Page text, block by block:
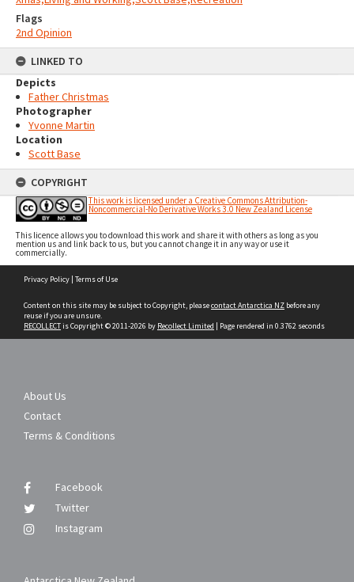
Flags
2nd Opinion
LINKED TO
Depicts
Father Christmas
Photographer
Yvonne Martin
Location
Scott Base
COPYRIGHT
This work is licensed under a Creative Commons Attribution-
Noncommercial-No Derivative Works 3.0 New Zealand License
This licence allows you to download this work and share it with others as long as you
mention us and link back to us, but you cannot change it in any way or use it
commercially.
Privacy Policy | Terms of Use
Content on this site may be subject to Copyright, pleasecontact Antarctica NZ before any
reuse if you are unsure.
RECOLLECTis Copyright © 2011-2026 by Recollect Limited | Page rendered in 0.3762 seconds
About Us
Contact
Terms & Conditions
Facebook
Twitter
Instagram